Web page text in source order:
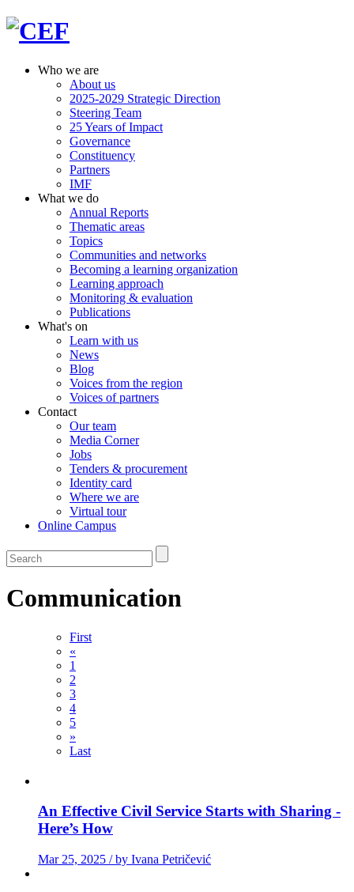
Who we are
About us
2025-2029 Strategic Direction
Steering Team
25 Years of Impact
Governance
Constituency
Partners
IMF
What we do
Annual Reports
Thematic areas
Topics
Communities and networks
Becoming a learning organization
Learning approach
Monitoring & evaluation
Publications
What's on
Learn with us
News
Blog
Voices from the region
Voices of partners
Contact
Our team
Media Corner
Jobs
Tenders & procurement
Identity card
Where we are
Virtual tour
Online Campus
Communication
First
«
1
2
3
4
5
»
Last
An Effective Civil Service Starts with Sharing -
Here’s How
Mar 25, 2025 / by Ivana Petričević